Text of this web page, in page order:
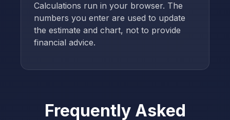
Calculations run in your browser. The
numbers you enter are used to update
the estimate and chart, not to provide
financial advice.
Frequently Asked